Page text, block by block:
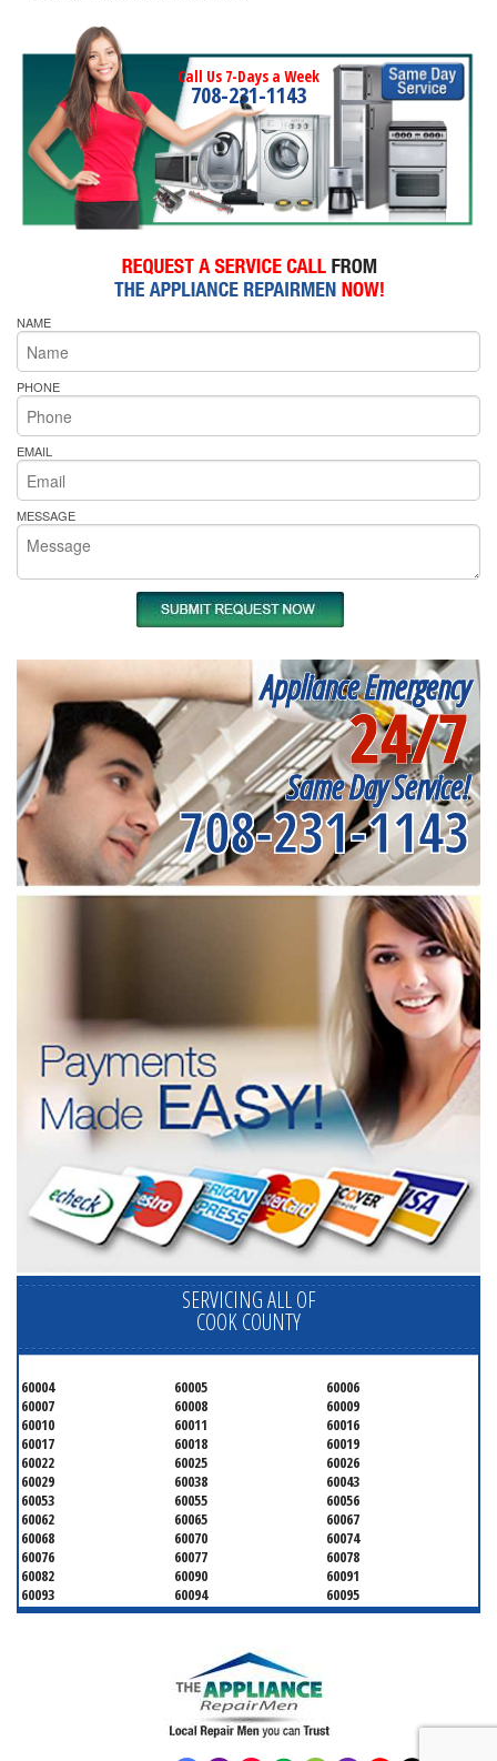
Call Us 7-Days a Week
708-231-1143
NAME
PHONE
EMAIL
MESSAGE
Appliance Emergency
24/7
Same Day Service!
708-231-1143
SERVICING ALL OF
COOK COUNTY
60004 60005
60006
60007
60008
60009
60010
60011
60016
60017
60018
60019
60022
60025
60026
60029
60038
60043
60053
60055
60056
60062
60065
60067
60068
60070
60074
60076
60077
60078
60082
60090
60091
60093
60094
60095
60104
60107
60120
60160
60163
60168
60173
60176